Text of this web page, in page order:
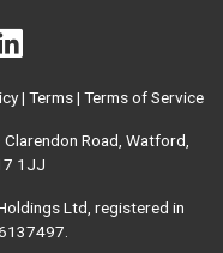
| Terms| Terms of Service
Road, Watford,
1JJ
Ltd, registered in